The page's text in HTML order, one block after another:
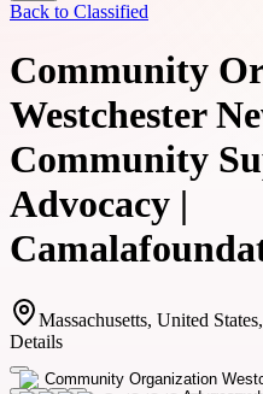
Back to Classified
Community
Westchester
Community
Advocacy |
Massachusetts, United
Details